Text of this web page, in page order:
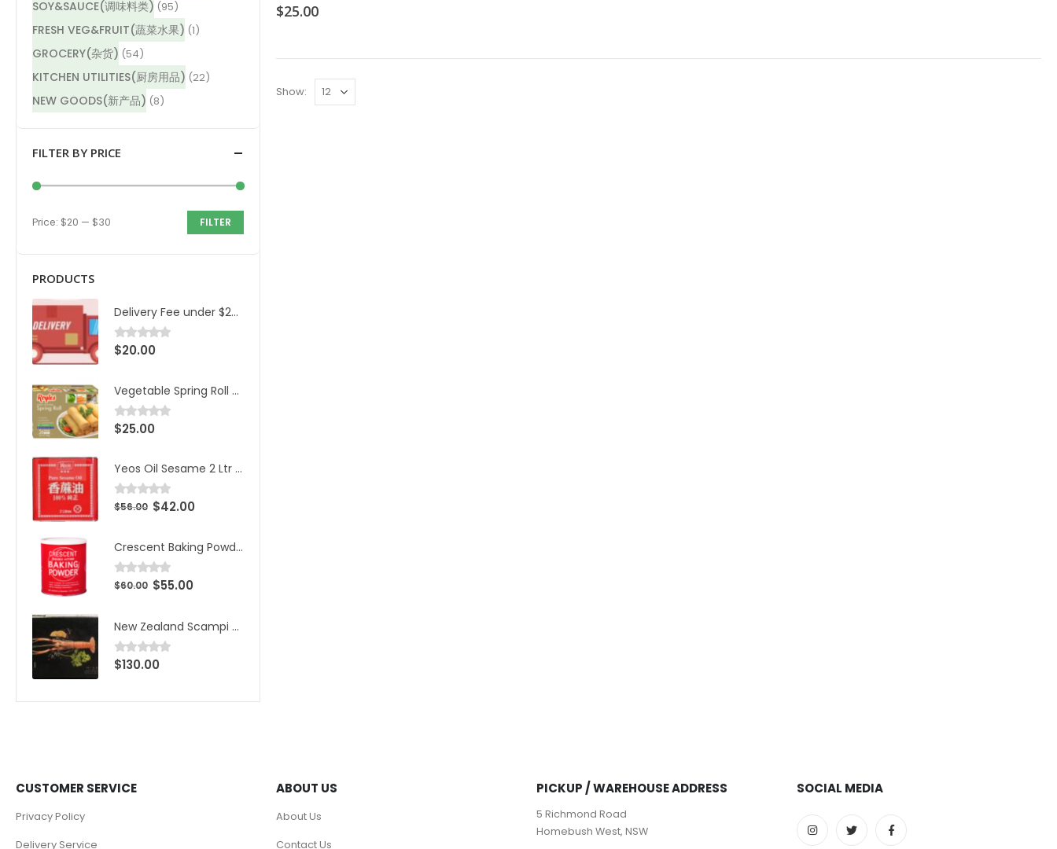
0out of 5
$25.00
Show:
SOY&SAUCE(调味料类) (95)
FRESH VEG&FRUIT(蔬菜水果) (1)
GROCERY(杂货) (54)
KITCHEN UTILITIES(厨房用品) (22)
NEW GOODS(新产品) (8)
FILTER BY PRICE
FILTER
Price: $20 — $30
PRODUCTS
Delivery Fee under $200 and 20km
0out of 5
$20.00
Vegetable Spring Roll Royles 36pcs/1.8kg/ctn
0out of 5
$25.00
Yeos Oil Sesame 2 Ltr Can
0out of 5
$56.00 $42.00
Crescent Baking Powder
0out of 5
$60.00 $55.00
New Zealand Scampi Wild Caught Large 1kg (10pcs)/Box
0out of 5
$130.00
CUSTOMER SERVICE
Privacy Policy
Delivery Service
ABOUT US
About Us
Contact Us
PICKUP / WAREHOUSE ADDRESS
5 Richmond Road
Homebush West, NSW
SOCIAL MEDIA